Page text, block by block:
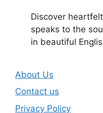
Discover
speaks to the
in beautiful
About Us
Contact us
Privacy Policy